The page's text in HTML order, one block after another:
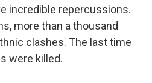
incredible repercussions.
more than a thousand
clashes. The last time
were killed.